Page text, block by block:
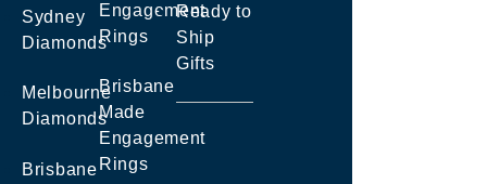
Sydney
Diamonds
Melbourne
Diamonds
Brisbane
Engagement
Rings
Brisbane
Made
Engagement
Rings
Ready to
Ship
Gifts